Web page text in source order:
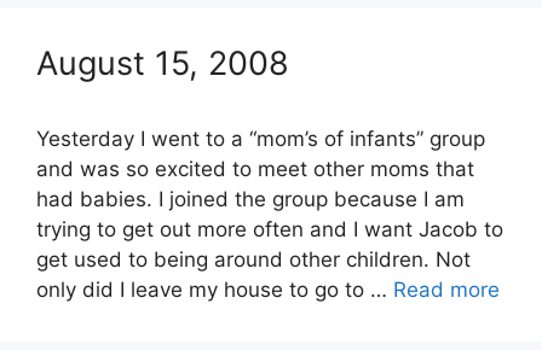
August 15, 2008
Yesterday I went to a “mom’s of infants” group
and was so excited to meet other moms that
had babies. I joined the group because I am
trying to get out more often and I want Jacob to
get used to being around other children. Not
only did I leave my house to go to … Read more